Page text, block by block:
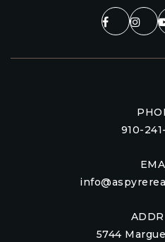
910-
5744